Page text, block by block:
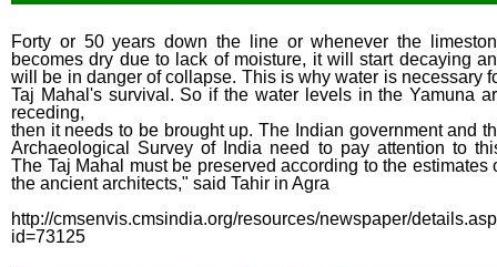
Forty or 50 years down the line or whenever the
becomes dry due to lack of moisture, it will start decaying
will be in danger of collapse. This is why water is necessary
Taj Mahal's survival. So if the water levels in the Yamuna
receding,
then it needs to be brought up. The Indian government and
Archaeological Survey of India need to pay attention to
The Taj Mahal must be preserved according to the estimates
the ancient architects," said Tahir in Agra
http://cmsenvis.cmsindia.org/resources/newspaper/
id=73125